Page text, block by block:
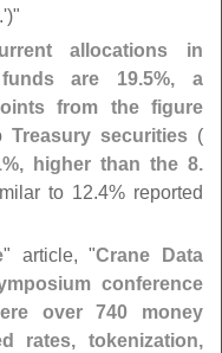
.')"
allocations in
are 19.5%, a
from the figure
Treasury securities(
higher than the 8.
to 12.4% reported
" article, "Crane Data
conference
over 740 money
rates, tokenization,